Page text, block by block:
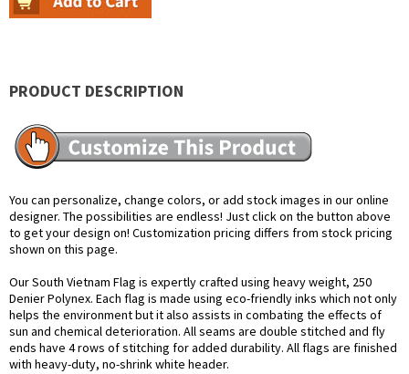
PRODUCT DESCRIPTION
You can personalize, change colors, or add stock images in our online
designer. The possibilities are endless! Just click on the button above
to get your design on! Customization pricing differs from stock pricing
shown on this page.
Our South Vietnam Flag is expertly crafted using heavy weight, 250
Denier Polynex. Each flag is made using eco-friendly inks which not only
helps the environment but it also assists in combating the effects of
sun and chemical deterioration. All seams are double stitched and fly
ends have 4 rows of stitching for added durability. All flags are finished
with heavy-duty, no-shrink white header.